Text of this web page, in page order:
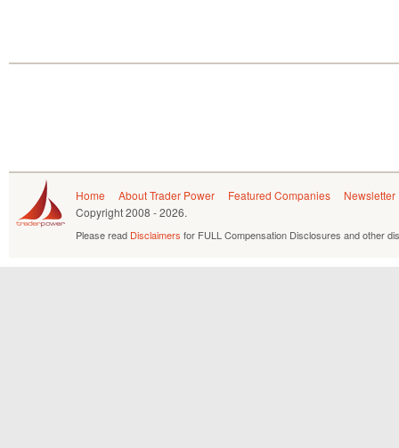
Home About Trader Power Featured Companies
Newsletter
Copyright2008 - 2026.
Please read Disclaimers for FULL Compensation Disclosures and other